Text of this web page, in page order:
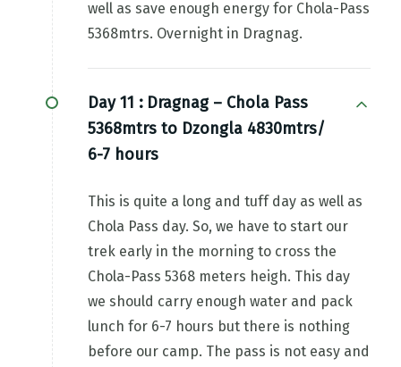
well as save enough energy for Chola-Pass
5368mtrs. Overnight in Dragnag.
Day 11 : Dragnag – Chola Pass
5368mtrs to Dzongla 4830mtrs/
6-7 hours
This is quite a long and tuff day as well as
Chola Pass day. So, we have to start our
trek early in the morning to cross the
Chola-Pass 5368 meters heigh. This day
we should carry enough water and pack
lunch for 6-7 hours but there is nothing
before our camp. The pass is not easy and